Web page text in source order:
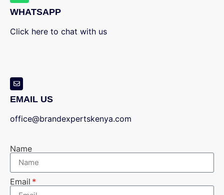
WHATSAPP
Click here to chat with us
EMAIL US
office@brandexpertskenya.com
Name
Email